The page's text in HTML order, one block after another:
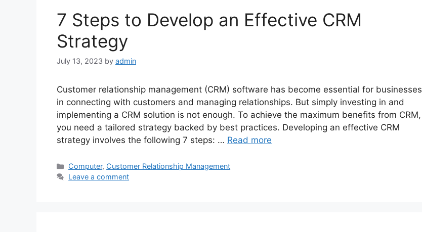
7 Steps to Develop an Effective CRM
Strategy
July 13, 2023 by admin
Customer relationship management (CRM) software has become essential for businesses
in connecting with customers and managing relationships. But simply investing in and
implementing a CRM solution is not enough. To achieve the maximum benefits from CRM,
you need a tailored strategy backed by best practices. Developing an effective CRM
strategy involves the following 7 steps: … Read more
Categories
Computer, Customer Relationship Management
Leave a comment